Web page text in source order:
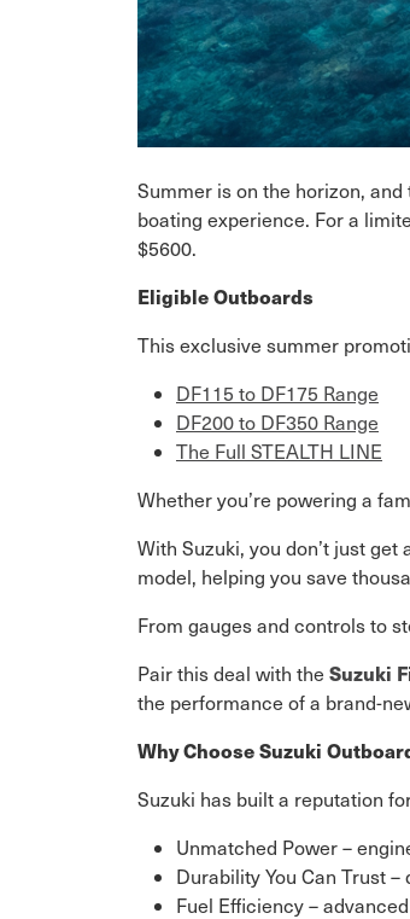
Summer is on the horizon, and
boating experience. For a
$5600.
Eligible Outboards
This exclusive summer
DF115 to DF175 Range
DF200 to DF350 Range
The Full STEALTH LINE
Whether you’re powering a
With Suzuki, you don’t just
model, helping you save
From gauges and controls to
Pair this deal with the Suzuki
the performance of a brand-
Why Choose Suzuki
Suzuki has built a reputation
Unmatched Power –
Durability You Can Trust
Fuel Efficiency –